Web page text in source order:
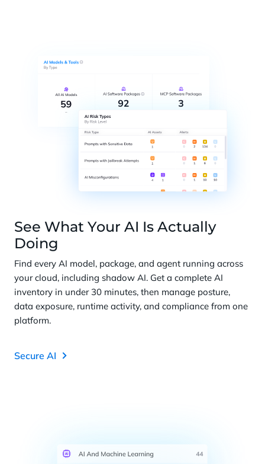
See What Your AI Is Actually
Doing
Find every AI model, package, and agent running across
your cloud, including shadow AI. Get a complete AI
inventory in under 30 minutes, then manage posture,
data exposure, runtime activity, and compliance from one
platform.
Secure AI